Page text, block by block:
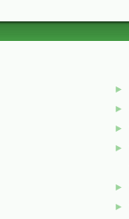
►
►
►
►
►
►